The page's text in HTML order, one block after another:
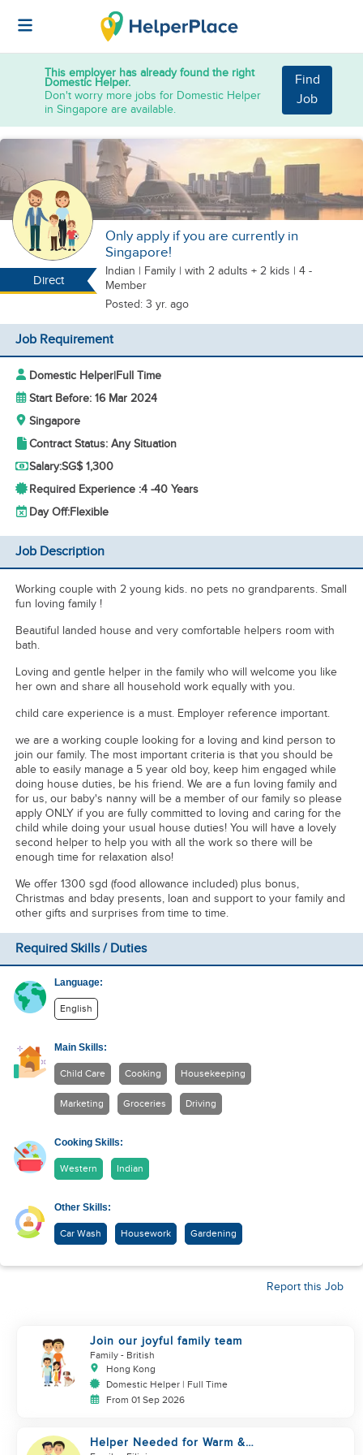
This employer has already found the right
Domestic Helper.
Don't worry more jobs for Domestic Helper
in Singapore are available.
Find
Job
Direct
Only apply if you are currently in
Singapore!
Indian | Family | with 2 adults + 2 kids | 4 -
Member
Posted: 3 yr. ago
Job Requirement
Domestic Helper|Full Time
Start Before: 16 Mar 2024
Singapore
Contract Status: Any Situation
Salary:SG$ 1,300
Required Experience :4 -40 Years
Day Off:Flexible
Job Description
Working couple with 2 young kids. no pets no grandparents. Small
fun loving family !
Beautiful landed house and very comfortable helpers room with
bath.
Loving and gentle helper in the family who will welcome you like
her own and share all household work equally with you.
child care experience is a must. Employer reference important.
we are a working couple looking for a loving and kind person to
join our family. The most important criteria is that you should be
able to easily manage a 5 year old boy, keep him engaged while
doing house duties, be his friend. We are a fun loving family and
for us, our baby's nanny will be a member of our family so please
apply ONLY if you are fully committed to loving and caring for the
child while doing your usual house duties! You will have a lovely
second helper to help you with all the work so there will be
enough time for relaxation also!
We offer 1300 sgd (food allowance included) plus bonus,
Christmas and bday presents, loan and support to your family and
other gifts and surprises from time to time.
Required Skills / Duties
Language:
English
Main Skills:
Child Care Cooking Housekeeping
Marketing Groceries Driving
Cooking Skills:
Western Indian
Other Skills:
Car Wash Housework Gardening
Report this Job
Join our joyful family team
Family - British
Hong Kong
Domestic Helper | Full Time
From 01 Sep 2026
Helper Needed for Warm &